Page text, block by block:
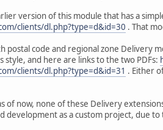
version of this module that has a
clients/dl.php?type=d&id=30 . That
postal code and regional zone Delivery
style, and here are links to the two PDFs:
clients/dl.php?type=d&id=31 . Either
of now, none of these Delivery
development as a custom project, due